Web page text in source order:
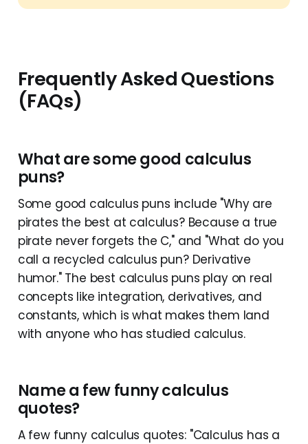
Frequently Asked Questions
(FAQs)
What are some good calculus
puns?
Some good calculus puns include "Why are
pirates the best at calculus? Because a true
pirate never forgets the C," and "What do you
call a recycled calculus pun? Derivative
humor." The best calculus puns play on real
concepts like integration, derivatives, and
constants, which is what makes them land
with anyone who has studied calculus.
Name a few funny calculus
quotes?
A few funny calculus quotes: "Calculus has a